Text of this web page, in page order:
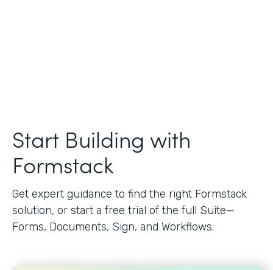
Start Building with
Formstack
Get expert guidance to find the right Formstack
solution, or start a free trial of the full Suite—
Forms, Documents, Sign, and Workflows.